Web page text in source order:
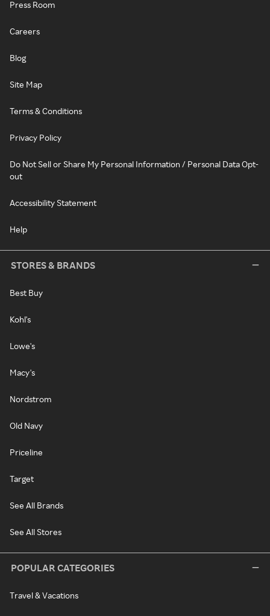
Press Room
Careers
Blog
Site Map
Terms & Conditions
Privacy Policy
Do Not Sell or Share My Personal Information / Personal Data Opt-
out
Accessibility Statement
Help
STORES & BRANDS
Best Buy
Kohl's
Lowe's
Macy's
Nordstrom
Old Navy
Priceline
Target
See All Brands
See All Stores
POPULAR CATEGORIES
Travel & Vacations